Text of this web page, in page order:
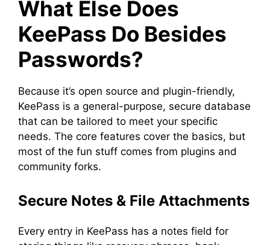
What Else Does
KeePass Do Besides
Passwords?
Because it’s open source and plugin-friendly,
KeePass is a general-purpose, secure database
that can be tailored to meet your specific
needs. The core features cover the basics, but
most of the fun stuff comes from plugins and
community forks.
Secure Notes & File Attachments
Every entry in KeePass has a notes field for